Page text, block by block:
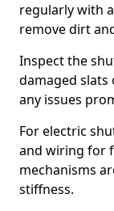
regularly with
remove dirt
Inspect the
damaged
any issues
For electric
and wiring for
mechanisms
stiffness.